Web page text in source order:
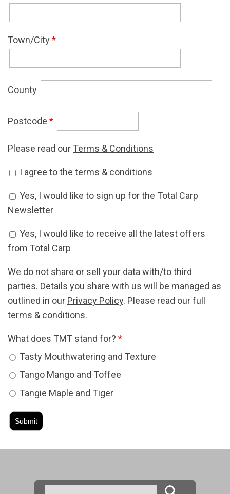
Town/City*
County
Postcode *
Please read our Terms & Conditions
Accept Terms & Conditions*
I agree to the terms & conditions
Newsletter Signup
Yes, I would like to sign up for the Total Carp
Newsletter
Offers Signup
Yes, I would like to receive all the latest offers
from Total Carp
We do not share or sell your data with/to third
parties. Details you share with us will be managed as
outlined in our Privacy Policy. Please read our full
terms & conditions.
What does TMT stand for? *
Tasty Mouthwatering and Texture
Tango Mango and Toffee
Tangie Maple and Tiger
Search